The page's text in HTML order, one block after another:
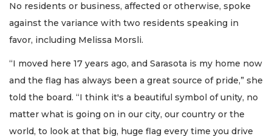
No residents or business, affected or otherwise, spoke
against the variance with two residents speaking in
favor, including Melissa Morsli.
“I moved here 17 years ago, and Sarasota is my home now
and the flag has always been a great source of pride,” she
told the board. “I think it's a beautiful symbol of unity, no
matter what is going on in our city, our country or the
world, to look at that big, huge flag every time you drive